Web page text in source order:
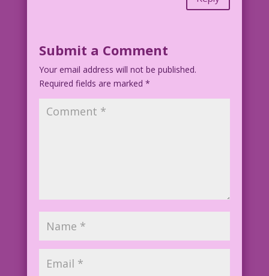
Submit a Comment
Your email address will not be published.
Required fields are marked *